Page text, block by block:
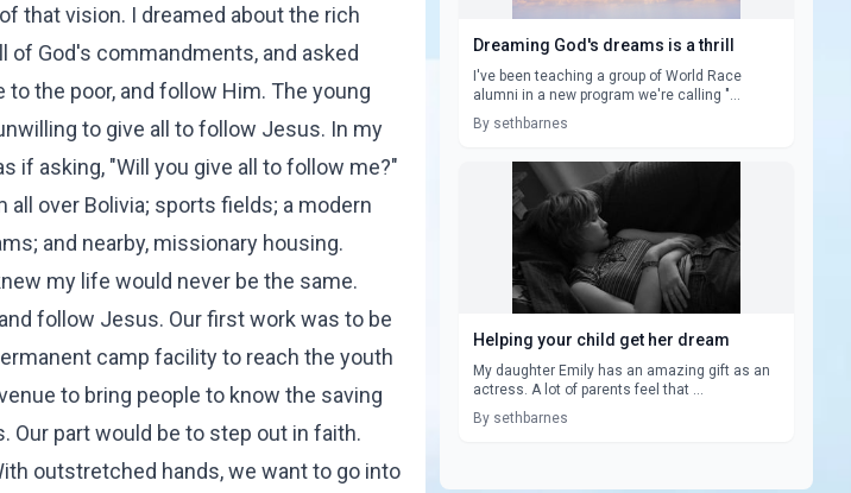
that vision. I dreamed about the rich
of God's commandments, and asked
the poor, and follow Him. The young
to give all to follow Jesus. In my
if asking, "Will you give all to follow me?"
over Bolivia; sports fields; a modern
and nearby, missionary housing.
my life would never be the same.
follow Jesus. Our first work was to be
camp facility to reach the youth
to bring people to know the saving
Our part would be to step out in faith.
outstretched hands, we want to go into
Dreaming God's dreams is a thrill
I've been teaching a group of World Race
alumni in a new program we're calling "...
By sethbarnes
Helping your child get her dream
My daughter Emily has an amazing gift as an
actress. A lot of parents feel that ...
By sethbarnes